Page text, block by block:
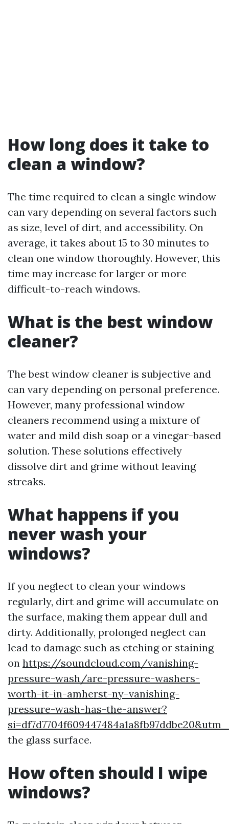
How long does it take to
clean a window?
The time required to clean a single window
can vary depending on several factors such
as size, level of dirt, and accessibility. On
average, it takes about 15 to 30 minutes to
clean one window thoroughly. However, this
time may increase for larger or more
difficult-to-reach windows.
What is the best window
cleaner?
The best window cleaner is subjective and
can vary depending on personal preference.
However, many professional window
cleaners recommend using a mixture of
water and mild dish soap or a vinegar-based
solution. These solutions effectively
dissolve dirt and grime without leaving
streaks.
What happens if you
never wash your
windows?
If you neglect to clean your windows
regularly, dirt and grime will accumulate on
the surface, making them appear dull and
dirty. Additionally, prolonged neglect can
lead to damage such as etching or staining
on https://soundcloud.com/vanishing-
pressure-wash/are-pressure-washers-
worth-it-in-amherst-ny-vanishing-
pressure-wash-has-the-answer?
the glass surface.
How often should I wipe
windows?